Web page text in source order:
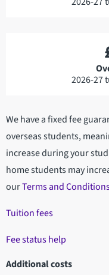
2026-27
We have a fixed fee
overseas students,
increase during your
home students may
ourTerms and
Tuition fees
Fee status help
Additional costs